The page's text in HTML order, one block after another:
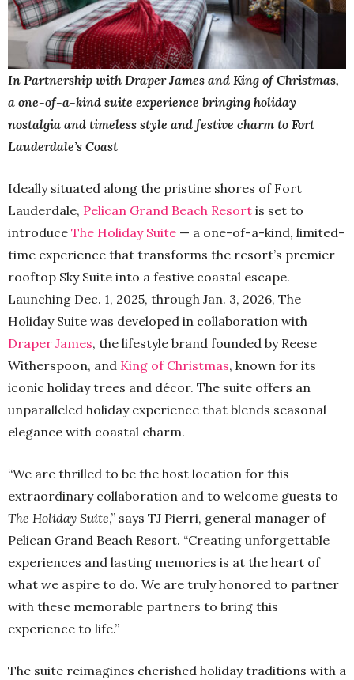
In Partnership with Draper James and King of Christmas,
a one-of-a-kind suite experience bringing holiday
nostalgia and timeless style and festive charm to Fort
Lauderdale’s Coast
Ideally situated along the pristine shores of Fort
Lauderdale, Pelican Grand Beach Resort is set to
introduce The Holiday Suite — a one-of-a-kind, limited-
time experience that transforms the resort’s premier
rooftop Sky Suite into a festive coastal escape.
Launching Dec. 1, 2025, through Jan. 3, 2026, The
Holiday Suite was developed in collaboration with
Draper James, the lifestyle brand founded by Reese
Witherspoon, and King of Christmas, known for its
iconic holiday trees and décor. The suite offers an
unparalleled holiday experience that blends seasonal
elegance with coastal charm.
“We are thrilled to be the host location for this
extraordinary collaboration and to welcome guests to
The Holiday Suite,” says TJ Pierri, general manager of
Pelican Grand Beach Resort. “Creating unforgettable
experiences and lasting memories is at the heart of
what we aspire to do. We are truly honored to partner
with these memorable partners to bring this
experience to life.”
The suite reimagines cherished holiday traditions with a